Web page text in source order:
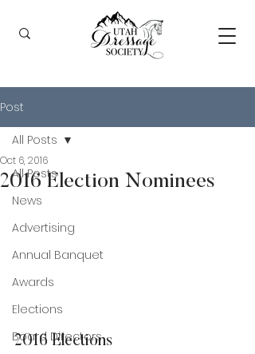
Post
All Posts
News
Advertising
Annual Banquet
Awards
Elections
Board Directors
All Posts
2016 Election Nominees
Oct 6, 2016
2016 Elections